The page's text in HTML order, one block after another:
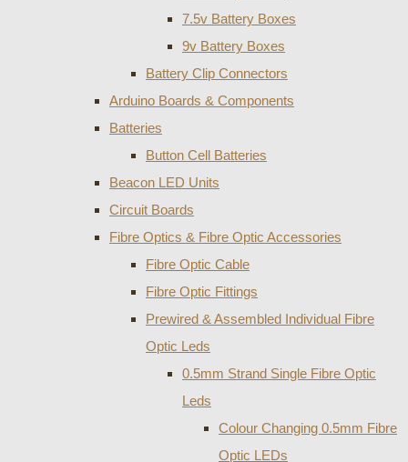
7.5v Battery Boxes
9v Battery Boxes
Battery Clip Connectors
Arduino Boards & Components
Batteries
Button Cell Batteries
Beacon LED Units
Circuit Boards
Fibre Optics & Fibre Optic Accessories
Fibre Optic Cable
Fibre Optic Fittings
Prewired & Assembled Individual Fibre
Optic Leds
0.5mm Strand Single Fibre Optic
Leds
Colour Changing 0.5mm Fibre
Optic LEDs